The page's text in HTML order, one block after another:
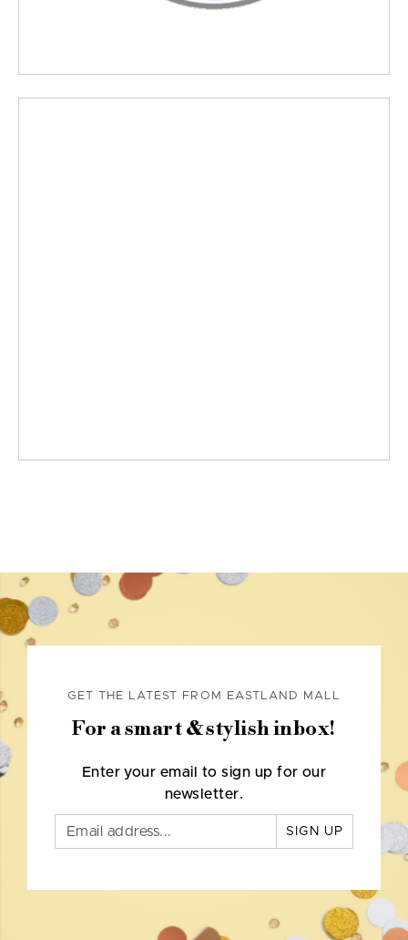
GET THE LATEST FROM EASTLAND MALL
For a smart & stylish inbox!
Enter your email to sign up for our
newsletter.
SIGN UP